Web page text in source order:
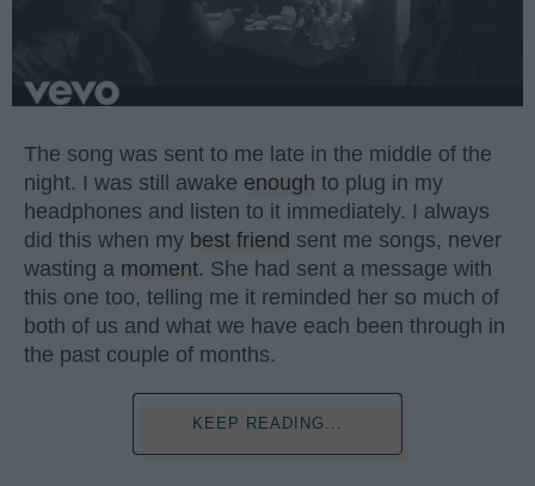
The song was sent to me late in the middle of the
night. I was still awake enough to plug in my
headphones and listen to it immediately. I always
did this when my best friend sent me songs, never
wasting a moment. She had sent a message with
this one too, telling me it reminded her so much of
both of us and what we have each been through in
the past couple of months.
KEEP READING...